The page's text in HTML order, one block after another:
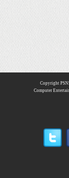
Copyright
Computer